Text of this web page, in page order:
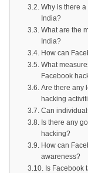
Why is there
India?
What are the
India?
How can
What
Facebook
Are there any
hacking
Can
Is there any
hacking?
How can
awareness?
Is Facebook